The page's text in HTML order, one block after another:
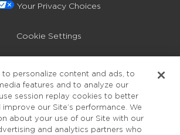
Your Privacy Choices
Cookie Settings
Accessibility
to personalize content and ads, to
features and to analyze our
session replay cookies to better
our Site’s performance. We
about your use of our Site with our
and analytics partners who